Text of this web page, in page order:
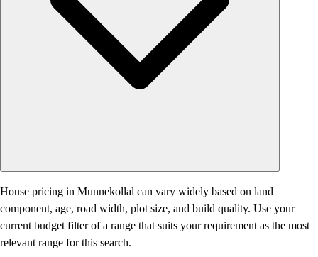
House pricing in Munnekollal can vary widely based on land
component, age, road width, plot size, and build quality. Use your
current budget filter of a range that suits your requirement as the most
relevant range for this search.